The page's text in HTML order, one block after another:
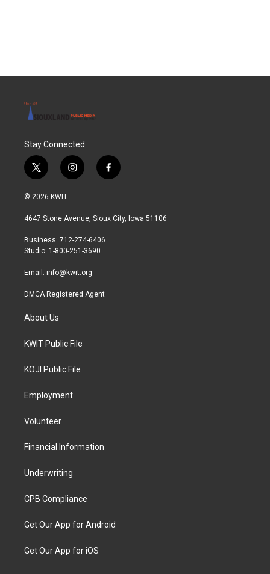
Stay Connected
t
w
i
t
r
i
n
a
r
a
f
a
b
© 2026 KWIT
4647 Stone Avenue, Sioux City, Iowa 51106
Business: 712-274-6406
Studio: 1-800-251-3690
Email: info@kwit.org
DMCA Registered Agent
About Us
KWIT Public File
KOJI Public File
Employment
Volunteer
Financial Information
Underwriting
CPB Compliance
Get Our App for Android
Get Our App for iOS